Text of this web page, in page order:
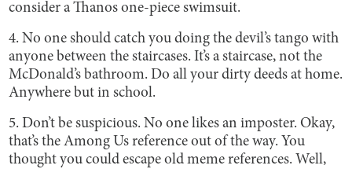
consider a Thanos one-piece swimsuit.
4. No one should catch you doing the devil’s tango with
anyone between the staircases. It’s a staircase, not the
McDonald’s bathroom. Do all your dirty deeds at home.
Anywhere but in school.
5. Don’t be suspicious. No one likes an imposter. Okay,
that’s the Among Us reference out of the way. You
thought you could escape old meme references. Well,